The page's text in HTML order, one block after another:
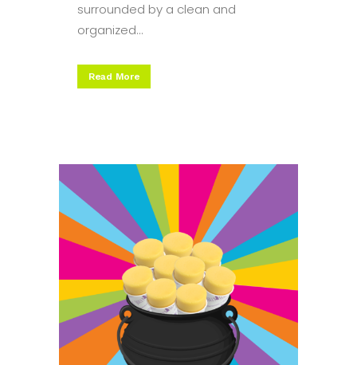
surrounded by a clean and
organized...
Read More